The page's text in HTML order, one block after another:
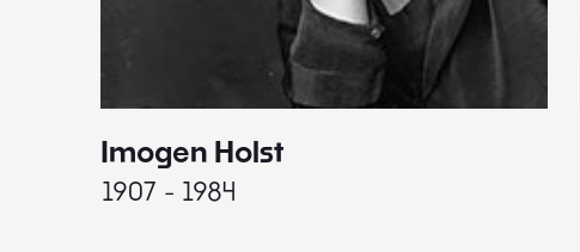
Imogen Holst
1907 - 1984